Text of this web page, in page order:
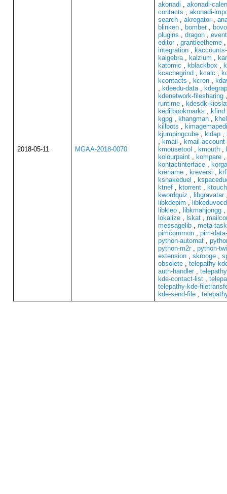
2018-05-11 MGAA-2018-0070
akonadi , akonadi-
contacts , akonadi-
search, akregator,
blinken, bomber, bovo
plugins , dragon,
editor, grantleetheme
integration,
kalgebra, kalzium ,
katomic , kblackbox ,
kcachegrind , kcalc ,
kcontacts , kcron,
, kdeedu-data,
kdenetwork-filesharing
runtime, kdesdk-
keditbookmarks , kfind
kgpg, khangman,
killbots ,
kjumpingcube, kldap,
, kmail , kmail-
kmousetool , kmouth,
kolourpaint, kompare,
kontactinterface,
krename, kreversi ,
ksnakeduel ,
ktnef, ktorrent, ktouch
kwordquiz , libgravatar
libkdepim ,
libkleo, libkmahjongg,
lokalize, lskat,
messagelib, meta-task
pimcommon, pim-
python-automat,
python-m2r, python-
extension, skrooge,
obsolete, telepathy-
auth-handler,
kde-contact-list,
telepathy-kde-
kde-send-file,